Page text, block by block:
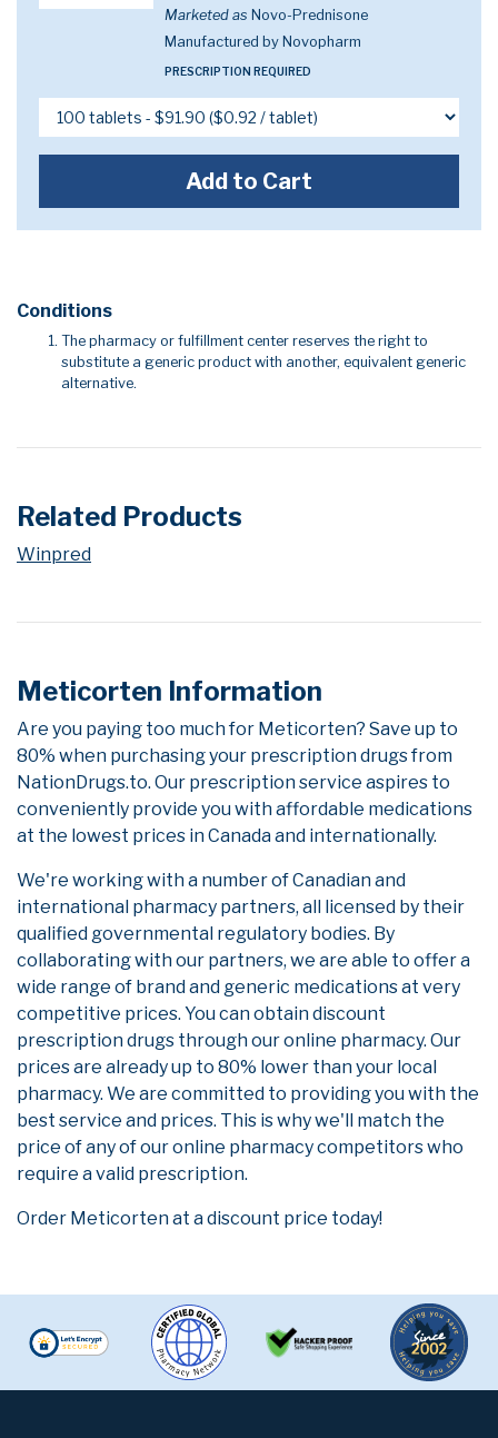
Marketed as Novo-Prednisone
Manufactured by Novopharm
PRESCRIPTION REQUIRED
Add to Cart
Conditions
The pharmacy or fulfillment center reserves the right to
substitute a generic product with another, equivalent generic
alternative.
Related Products
Winpred
Meticorten Information
Are you paying too much for Meticorten? Save up to
80% when purchasing your prescription drugs from
NationDrugs.to. Our prescription service aspires to
conveniently provide you with affordable medications
at the lowest prices in Canada and internationally.
We're working with a number of Canadian and
international pharmacy partners, all licensed by their
qualified governmental regulatory bodies. By
collaborating with our partners, we are able to offer a
wide range of brand and generic medications at very
competitive prices. You can obtain discount
prescription drugs through our online pharmacy. Our
prices are already up to 80% lower than your local
pharmacy. We are committed to providing you with the
best service and prices. This is why we'll match the
price of any of our online pharmacy competitors who
require a valid prescription.
Order Meticorten at a discount price today!